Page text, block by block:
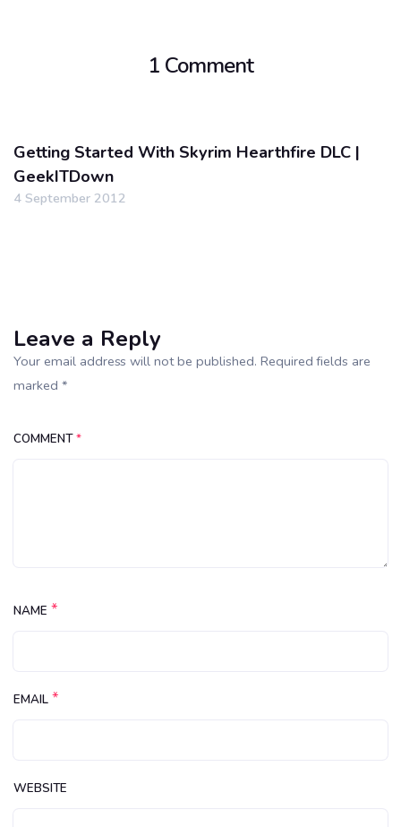
1 Comment
Getting Started With Skyrim Hearthfire DLC |
GeekITDown
4 September 2012
Leave a Reply
Your email address will not be published. Required fields are
marked *
COMMENT*
NAME *
EMAIL *
WEBSITE